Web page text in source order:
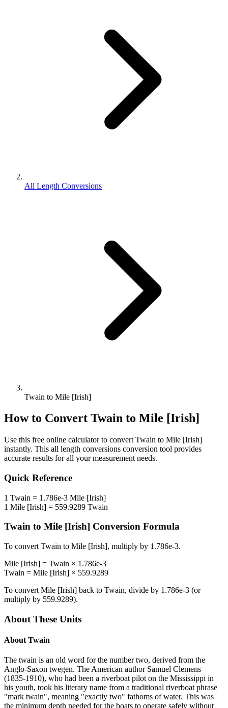
All Length Conversions
Twain to Mile [Irish]
How to Convert Twain to Mile [Irish]
Use this free online calculator to convert Twain to Mile [Irish]
instantly. This all length conversions conversion tool provides
accurate results for all your measurement needs.
Quick Reference
1 Twain = 1.786e-3 Mile [Irish]
1 Mile [Irish] = 559.9289 Twain
Twain to Mile [Irish] Conversion Formula
To convert Twain to Mile [Irish], multiply by 1.786e-3.
Mile [Irish] = Twain × 1.786e-3
Twain = Mile [Irish] × 559.9289
To convert Mile [Irish] back to Twain, divide by 1.786e-3 (or
multiply by 559.9289).
About These Units
About Twain
The twain is an old word for the number two, derived from the
Anglo-Saxon twegen. The American author Samuel Clemens
(1835-1910), who had been a riverboat pilot on the Mississippi in
his youth, took his literary name from a traditional riverboat phrase
"mark twain", meaning "exactly two" fathoms of water. This was
the minimum depth needed for the boats to operate safely without